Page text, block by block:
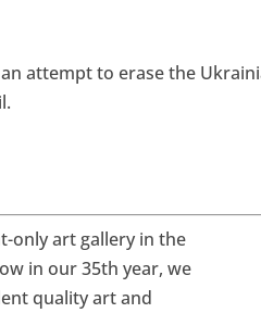
attempt to erase the
only art gallery in the
in our35th year, we
quality art and